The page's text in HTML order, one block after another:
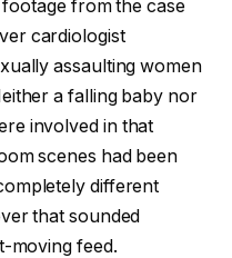
from the case
cardiologist
assaulting women
a falling baby nor
involved in that
scenes had been
different
that sounded
moving feed.